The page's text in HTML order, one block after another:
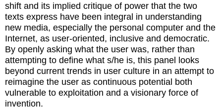
shift and its implied critique of power that the two
texts express have been integral in understanding
new media, especially the personal computer and the
Internet, as user-oriented, inclusive and democratic.
By openly asking what the user was, rather than
attempting to define what s/he is, this panel looks
beyond current trends in user culture in an attempt to
reimagine the user as continuous potential both
vulnerable to exploitation and a visionary force of
invention.